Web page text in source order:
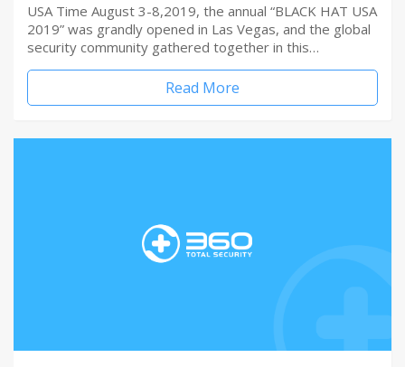
USA Time August 3-8,2019, the annual “BLACK HAT USA
2019” was grandly opened in Las Vegas, and the global
security community gathered together in this…
Read More